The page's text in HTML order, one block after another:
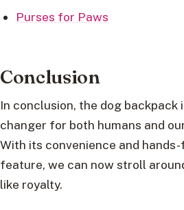
Purses for Paws
Conclusion
In conclusion, the dog backpack
changer for both humans and
With its convenience and
feature, we can now stroll
like royalty.